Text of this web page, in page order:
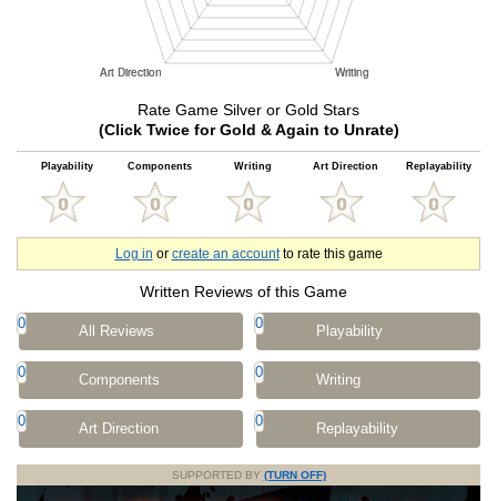
Rate Game Silver or Gold Stars
(Click Twice for Gold & Again to Unrate)
Playability Components Writing Art Direction Replayability
Log in or create an accountto rate this game
Written Reviews of this Game
0 All Reviews 0 Playability
0 Components 0 Writing
0 Art Direction 0 Replayability
SUPPORTED BY (TURN OFF)